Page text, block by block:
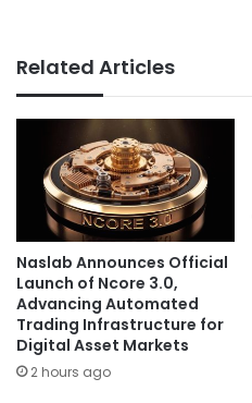
Related Articles
Naslab Announces Official
Launch of Ncore 3.0,
Advancing Automated
Trading Infrastructure for
Digital Asset Markets
2 hours ago